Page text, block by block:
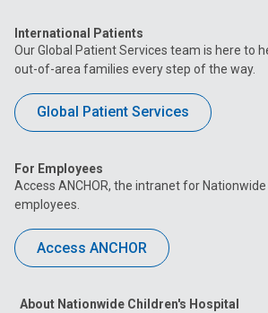
International Patients
Our Global Patient Services team is here to
out-of-area families every step of the way.
Global Patient Services
For Employees
Access ANCHOR, the intranet for Nationwide
employees.
Access ANCHOR
About Nationwide Children's Hospital